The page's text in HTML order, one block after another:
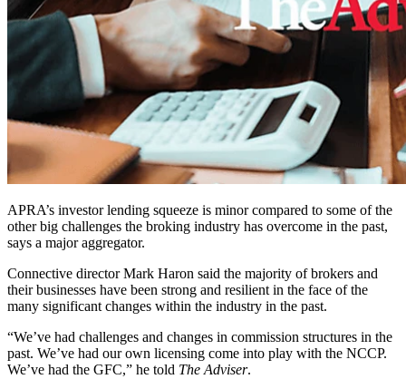
APRA’s investor lending squeeze is minor compared to some of the
other big challenges the broking industry has overcome in the past,
says a major aggregator.
Connective director Mark Haron said the majority of brokers and
their businesses have been strong and resilient in the face of the
many significant changes within the industry in the past.
“We’ve had challenges and changes in commission structures in the
past. We’ve had our own licensing come into play with the NCCP.
We’ve had the GFC,” he told The Adviser.